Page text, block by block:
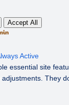
Accept All
Active
essential site
They